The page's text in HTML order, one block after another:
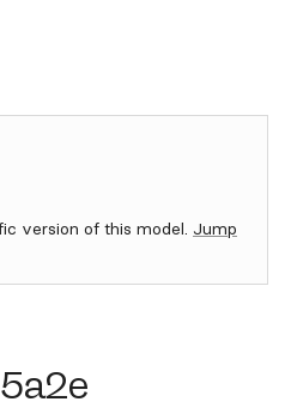
version of this model. Jump